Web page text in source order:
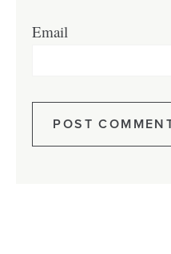
Email